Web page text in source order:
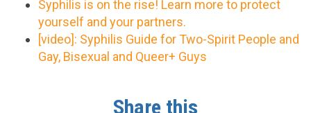
Syphilis is on the rise! Learn more to protect
yourself and your partners.
[video]: Syphilis Guide for Two-Spirit People and
Gay, Bisexual and Queer+ Guys
Share this